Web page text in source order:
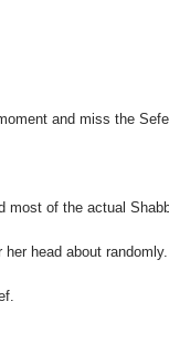
and miss the
most of the actual
head about randomly.